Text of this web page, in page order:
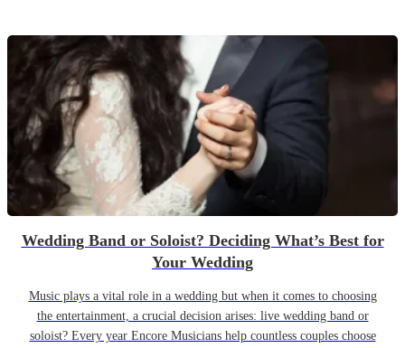
Wedding Band or Soloist? Deciding What’s Best for
Your Wedding
Music plays a vital role in a wedding but when it comes to choosing
the entertainment, a crucial decision arises: live wedding band or
soloist? Every year Encore Musicians help countless couples choose